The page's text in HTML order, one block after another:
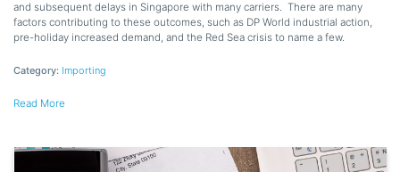
and subsequent delays in Singapore with many carriers. There are many
factors contributing to these outcomes, such as DP World industrial action,
pre-holiday increased demand, and the Red Sea crisis to name a few.
Category: Importing
Read More